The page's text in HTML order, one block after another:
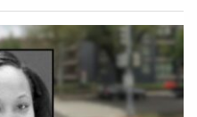
her brother.
presence
in the
Perhaps it's